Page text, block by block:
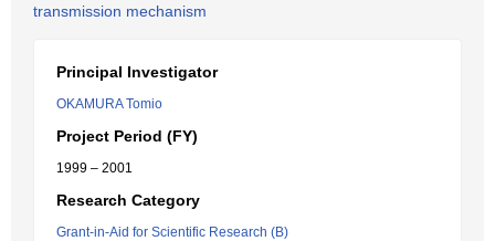
transmission mechanism
Principal Investigator
OKAMURA Tomio
Project Period (FY)
1999 – 2001
Research Category
Grant-in-Aid for Scientific Research (B)